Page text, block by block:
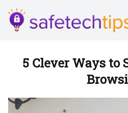
5 Clever Ways to